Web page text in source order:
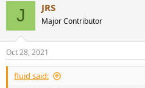
s
:
J JRS
Major Contributor
Oct 28, 2021
fluid said: